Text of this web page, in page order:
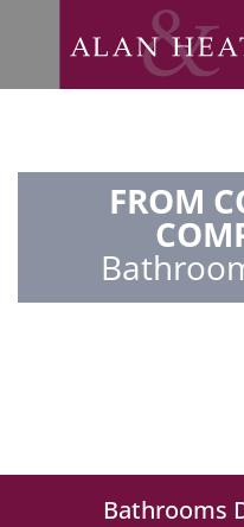
FROM
Bathrooms